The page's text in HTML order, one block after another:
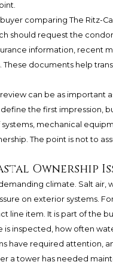
comparing The Ritz-
should request the
information, recent
documents help
can be as important
the first impression,
mechanical
The point is not to
Ownership
climate. Salt air,
on exterior systems.
line item. It is part of the
inspected, how often
have required attention,
a tower has needed